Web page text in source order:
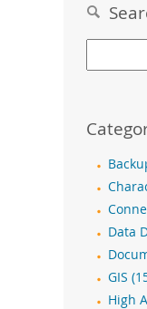
Data
GIS
High